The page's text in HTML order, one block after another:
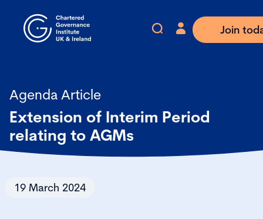
Join
Agenda Article
Extension of Interim Period
relating to AGMs
19 March 2024